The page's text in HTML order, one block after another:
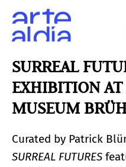
SURREAL
EXHIBITION
MUSEUM
Curated by Patrick
SURREAL FUTURES